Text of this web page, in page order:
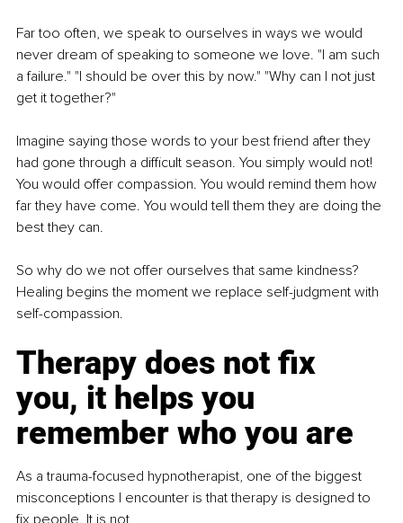
Far too often, we speak to ourselves in ways we would
never dream of speaking to someone we love. "I am such
a failure." "I should be over this by now." "Why can I not just
get it together?"
Imagine saying those words to your best friend after they
had gone through a difficult season. You simply would not!
You would offer compassion. You would remind them how
far they have come. You would tell them they are doing the
best they can.
So why do we not offer ourselves that same kindness?
Healing begins the moment we replace self-judgment with
self-compassion.
Therapy does not fix
you, it helps you
remember who you are
As a trauma-focused hypnotherapist, one of the biggest
misconceptions I encounter is that therapy is designed to
fix people. It is not.